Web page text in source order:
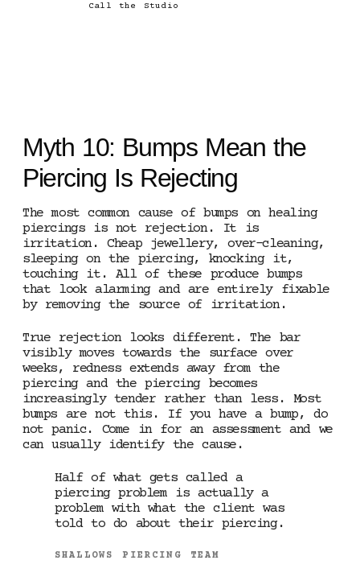
Call the Studio
Myth 10: Bumps Mean the
Piercing Is Rejecting
The most common cause of bumps on healing
piercings is not rejection. It is
irritation. Cheap jewellery, over-cleaning,
sleeping on the piercing, knocking it,
touching it. All of these produce bumps
that look alarming and are entirely fixable
by removing the source of irritation.
True rejection looks different. The bar
visibly moves towards the surface over
weeks, redness extends away from the
piercing and the piercing becomes
increasingly tender rather than less. Most
bumps are not this. If you have a bump, do
not panic. Come in for an assessment and we
can usually identify the cause.
Half of what gets called a
piercing problem is actually a
problem with what the client was
told to do about their piercing.
SHALLOWS PIERCING TEAM